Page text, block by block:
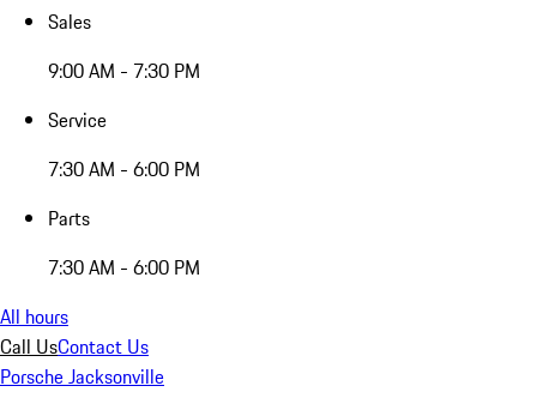
Sales
9:00 AM - 7:30 PM
Service
7:30 AM - 6:00 PM
Parts
7:30 AM - 6:00 PM
All hours
Call UsContact Us
Porsche Jacksonville